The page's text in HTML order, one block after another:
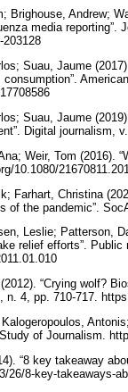
Brighouse, Andrew;
media
203128
Suau, Jaume
Suau, Jaume
Digital journalism,
Weir, Tom (2016).
10.1080/
Farhart, Christina
of the pandemic”.
Leslie; Patterson,
relief efforts”.
“Crying wolf?
n. 4, pp. 710-717.
of Journalism.
“8 key takeaway
26/8-key-takeaways-